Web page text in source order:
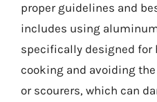
proper guidelines and
includes using
specifically designed for
cooking and avoiding
or scourers, which can